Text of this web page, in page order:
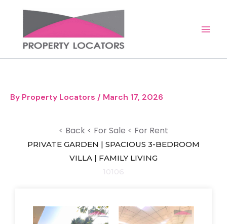
content
By Property Locators / March 17, 2026
< Back < For Sale < For Rent
PRIVATE GARDEN | SPACIOUS 3-BEDROOM
VILLA | FAMILY LIVING
10106